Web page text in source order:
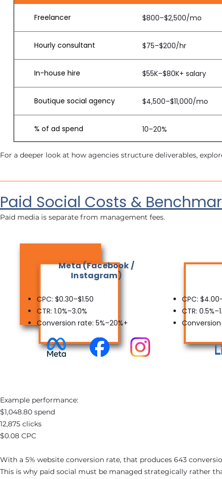
Freelancer $800–$2,500/mo
Hourly consultant $75–$200/hr
In-house hire $55K–$80K+ salary
Boutique social agency $4,500–$11,000/mo
% of ad spend 10–20%
For a deeper look at how agencies structure deliverables,
Paid Social Costs &
Paid media is separate from management fees.
Meta (Facebook /
Instagram)
CPC: $0.30–$1.50
CTR: 1.0%–3.0%
Conversion rate: 5%–20%+
CPC:
CTR:
Conversion
Example performance:
$1,048.80 spend
12,875 clicks
$0.08 CPC
With a 5% website conversion rate, that produces 643
This is why paid social must be managed strategically rather